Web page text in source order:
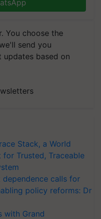
You choose the
send you
updates based on
Stack, a World
for Trusted, Traceable
calls for
policy reforms: Dr
with Grand